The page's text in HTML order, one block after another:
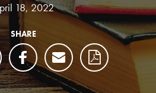
18, 2022
SHARE